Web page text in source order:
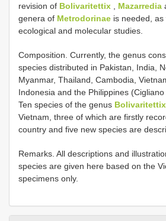
revision of Bolivaritettix , Mazarredia
genera of Metrodorinae is needed,
ecological and molecular studies.
Composition. Currently, the genus
species distributed in Pakistan, India,
Myanmar, Thailand, Cambodia,
Indonesia and the Philippines
Ten species of the genus Bolivaritettix
Vietnam, three of which are firstly
country and five new species are
Remarks. All descriptions and
species are given here based on the
specimens only.